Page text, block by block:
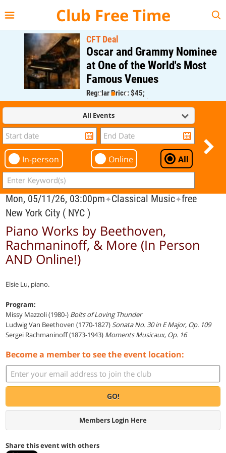
Club Free Time
CFT Deal
Oscar and Grammy Nominee
at One of the World's Most
Famous Venues
Regular Price: $45;
CFT Member Price: $0.00
All Events
In-person Online All
Mon, 05/11/26, 03:00pm✦Classical Music✦free
New York City ( NYC )
Piano Works by Beethoven,
Rachmaninoff, & More (In Person
AND Online!)
Elsie Lu, piano.
Program:
Missy Mazzoli (1980-) Bolts of Loving Thunder
Ludwig Van Beethoven (1770-1827) Sonata No. 30 in E Major, Op. 109
Sergei Rachmaninoff (1873-1943) Moments Musicaux, Op. 16
Become a member to see the event location:
GO!
Members Login Here
Share this event with others